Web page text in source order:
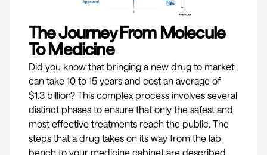
The Journey From Molecule
To Medicine
Did you know that bringing a new drug to market
can take 10 to 15 years and cost an average of
$1.3 billion? This complex process involves several
distinct phases to ensure that only the safest and
most effective treatments reach the public. The
steps that a drug takes on its way from the lab
bench to your medicine cabinet are described